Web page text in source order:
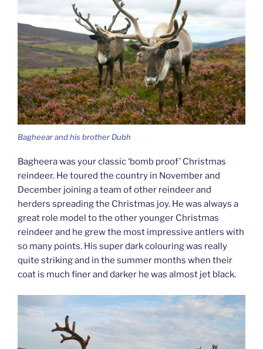
Bagheear and his brother Dubh
Bagheera was your classic ‘bomb proof’ Christmas
reindeer. He toured the country in November and
December joining a team of other reindeer and
herders spreading the Christmas joy. He was always a
great role model to the other younger Christmas
reindeer and he grew the most impressive antlers with
so many points. His super dark colouring was really
quite striking and in the summer months when their
coat is much finer and darker he was almost jet black.